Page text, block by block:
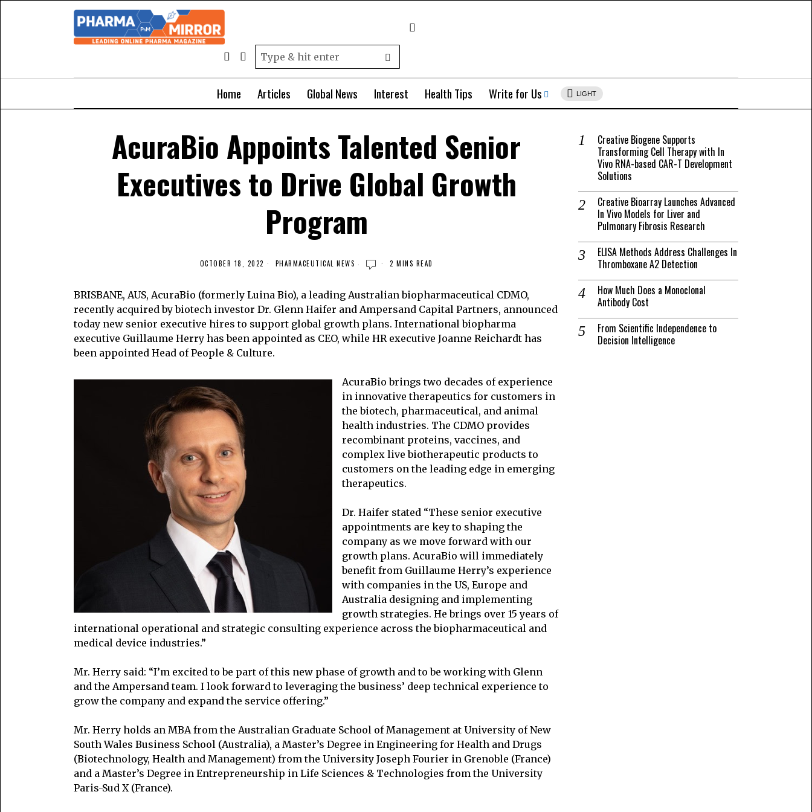
Home Articles Global News Interest Health Tips Write for Us LIGHT
AcuraBio Appoints Talented Senior
Executives to Drive Global Growth
Program
OCTOBER 18, 2022 PHARMACEUTICAL NEWS 2 MINS READ
BRISBANE, AUS, AcuraBio (formerly Luina Bio), a leading Australian biopharmaceutical CDMO,
recently acquired by biotech investor Dr. Glenn Haifer and Ampersand Capital Partners, announced
today new senior executive hires to support global growth plans. International biopharma
executive Guillaume Herry has been appointed as CEO, while HR executive Joanne Reichardt has
been appointed Head of People & Culture.
AcuraBio brings two decades of experience
in innovative therapeutics for customers in
the biotech, pharmaceutical, and animal
health industries. The CDMO provides
recombinant proteins, vaccines, and
complex live biotherapeutic products to
customers on the leading edge in emerging
therapeutics.
Dr. Haifer stated “These senior executive
appointments are key to shaping the
company as we move forward with our
growth plans. AcuraBio will immediately
benefit from Guillaume Herry’s experience
with companies in the US, Europe and
Australia designing and implementing
growth strategies. He brings over 15 years of
international operational and strategic consulting experience across the biopharmaceutical and
medical device industries.”
Mr. Herry said: “I’m excited to be part of this new phase of growth and to be working with Glenn
and the Ampersand team. I look forward to leveraging the business’ deep technical experience to
grow the company and expand the service offering.”
Mr. Herry holds an MBA from the Australian Graduate School of Management at University of New
South Wales Business School (Australia), a Master’s Degree in Engineering for Health and Drugs
(Biotechnology, Health and Management) from the University Joseph Fourier in Grenoble (France)
and a Master’s Degree in Entrepreneurship in Life Sciences & Technologies from the University
Paris-Sud X (France).
Creative Biogene Supports
Transforming Cell Therapy with In
Vivo RNA-based CAR-T Development
Solutions
Creative Bioarray Launches Advanced
In Vivo Models for Liver and
Pulmonary Fibrosis Research
ELISA Methods Address Challenges In
Thromboxane A2 Detection
How Much Does a Monoclonal
Antibody Cost
From Scientific Independence to
Decision Intelligence